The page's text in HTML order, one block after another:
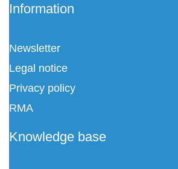
Information
Newsletter
Legal notice
Privacy policy
RMA
Knowledge base